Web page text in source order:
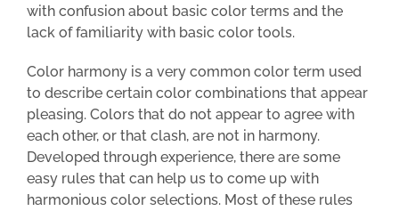
with confusion about basic color terms and the
lack of familiarity with basic color tools.
Color harmony is a very common color term used
to describe certain color combinations that appear
pleasing. Colors that do not appear to agree with
each other, or that clash, are not in harmony.
Developed through experience, there are some
easy rules that can help us to come up with
harmonious color selections. Most of these rules